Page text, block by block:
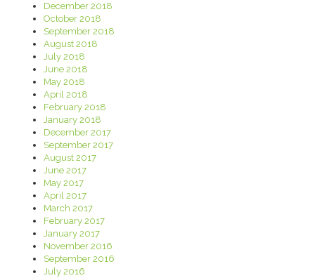
December 2018
October 2018
September 2018
August 2018
July 2018
June 2018
May 2018
April 2018
February 2018
January 2018
December 2017
September 2017
August 2017
June 2017
May 2017
April 2017
March 2017
February 2017
January 2017
November 2016
September 2016
July 2016